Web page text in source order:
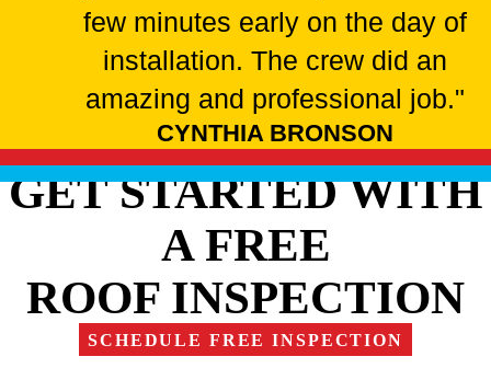
few minutes early on the day of
installation. The crew did an
amazing and professional job."
CYNTHIA BRONSON
GET STARTED WITH
A FREE
ROOF INSPECTION
SCHEDULE FREE INSPECTION